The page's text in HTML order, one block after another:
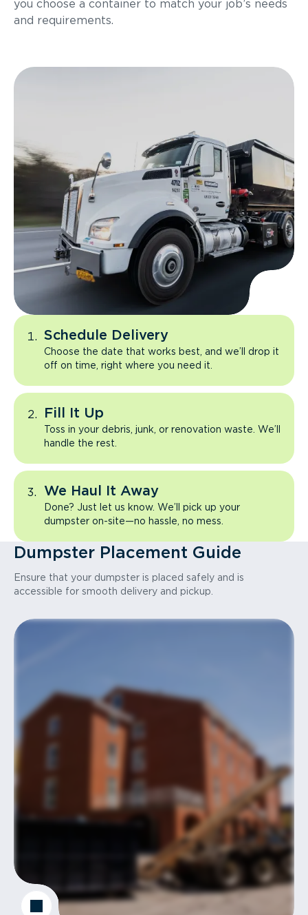
you choose a container to match your job’s needs
and requirements.
Schedule Delivery
Choose the date that works best, and we’ll drop it
off on time, right where you need it.
Fill It Up
Toss in your debris, junk, or renovation waste. We’ll
handle the rest.
We Haul It Away
Done? Just let us know. We’ll pick up your
dumpster on-site—no hassle, no mess.
Dumpster Placement Guide
Ensure that your dumpster is placed safely and is
accessible for smooth delivery and pickup.